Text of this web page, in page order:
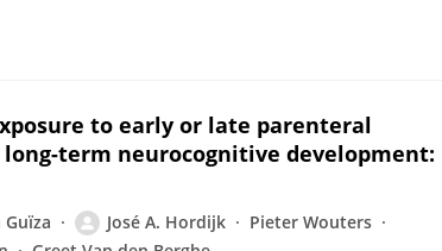
to early or late parenteral
term neurocognitive development:
Guïza José A. Hordijk
Pieter Wouters